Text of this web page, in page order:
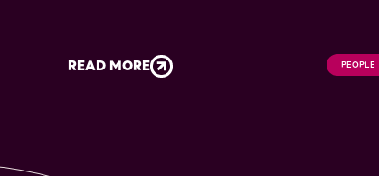
READ MORE PEOPLE